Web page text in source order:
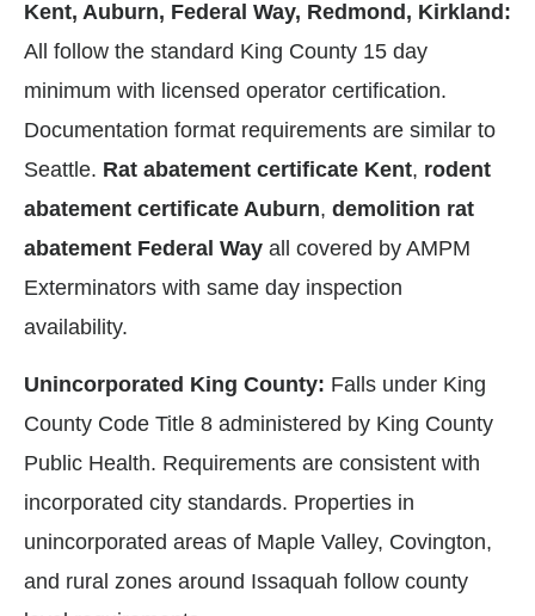
Kent, Auburn, Federal Way, Redmond, Kirkland:
All follow the standard King County 15 day
minimum with licensed operator certification.
Documentation format requirements are similar to
Seattle. Rat abatement certificate Kent, rodent
abatement certificate Auburn, demolition rat
abatement Federal Way all covered by AMPM
Exterminators with same day inspection
availability.
Unincorporated King County: Falls under King
County Code Title 8 administered by King County
Public Health. Requirements are consistent with
incorporated city standards. Properties in
unincorporated areas of Maple Valley, Covington,
and rural zones around Issaquah follow county